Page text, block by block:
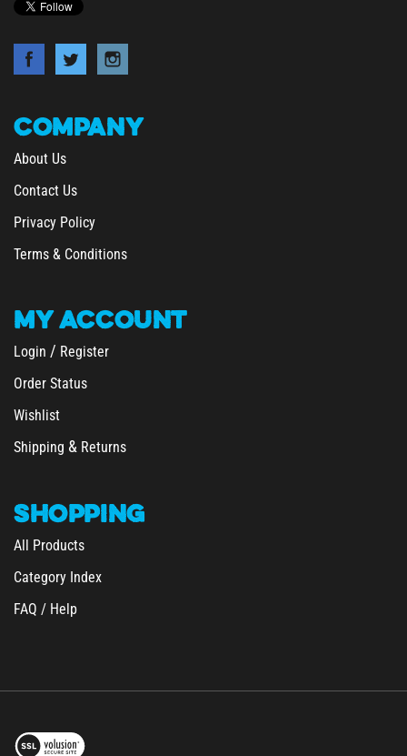
About Us
Contact Us
Privacy Policy
Terms & Conditions
Login/Register
Order Status
All Products
Category Index
FAQ / Help